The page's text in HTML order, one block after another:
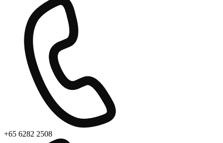
+65 6282 2508